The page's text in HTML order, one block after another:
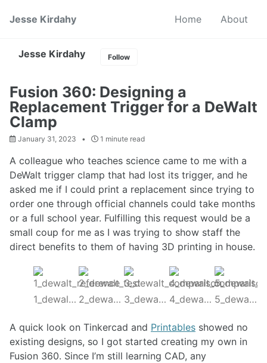
navigation
Jesse Kirdahy Home About
Jesse Kirdahy Follow
Fusion 360: Designing a
Replacement Trigger for a DeWalt
Clamp
January 31, 2023 1 minute read
A colleague who teaches science came to me with a
DeWalt trigger clamp that had lost its trigger, and he
asked me if I could print a replacement since trying to
order one through official channels could take months
or a full school year. Fulfilling this request would be a
small coup for me as I was trying to show staff the
direct benefits to them of having 3D printing in house.
1_dewalt_reference 2_dewalt_test 3_dewalt_comparison 4_dewalt_comparison2 5_dewalt_final
A quick look on Tinkercad and Printables showed no
existing designs, so I got started creating my own in
Fusion 360. Since I’m still learning CAD, any